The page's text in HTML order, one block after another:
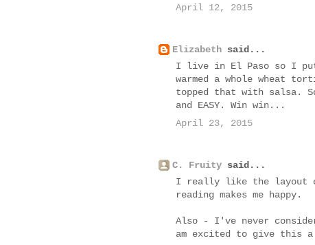
April 12, 2015
Elizabeth said...
I live in El Paso so I
warmed a whole wheat
topped that with salsa.
and EASY. Win win...
April 23, 2015
C. Fruity said...
I really like the layout
reading makes me happy.
Also - I've never
am excited to give this